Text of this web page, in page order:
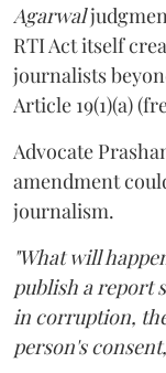
Agarwal
RTI Act itself
journalists
Article 19(1)(a)
Advocate
amendment
journalism.
"What will
publish a report
in corruption,
person's